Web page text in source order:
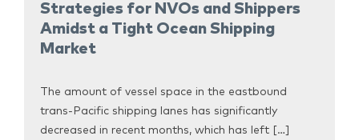
Strategies for NVOs and Shippers
Amidst a Tight Ocean Shipping
Market
The amount of vessel space in the eastbound
trans-Pacific shipping lanes has significantly
decreased in recent months, which has left […]